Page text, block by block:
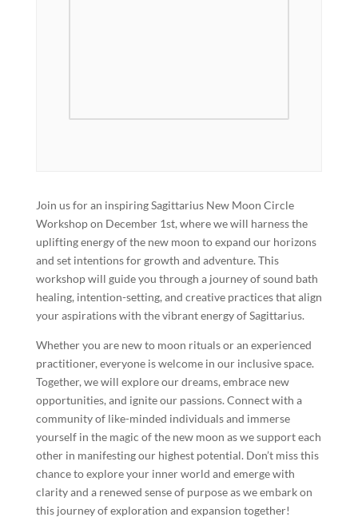
Join us for an inspiring Sagittarius New Moon Circle
Workshop on December 1st, where we will harness the
uplifting energy of the new moon to expand our horizons
and set intentions for growth and adventure. This
workshop will guide you through a journey of sound bath
healing, intention-setting, and creative practices that align
your aspirations with the vibrant energy of Sagittarius.
Whether you are new to moon rituals or an experienced
practitioner, everyone is welcome in our inclusive space.
Together, we will explore our dreams, embrace new
opportunities, and ignite our passions. Connect with a
community of like-minded individuals and immerse
yourself in the magic of the new moon as we support each
other in manifesting our highest potential. Don’t miss this
chance to explore your inner world and emerge with
clarity and a renewed sense of purpose as we embark on
this journey of exploration and expansion together!